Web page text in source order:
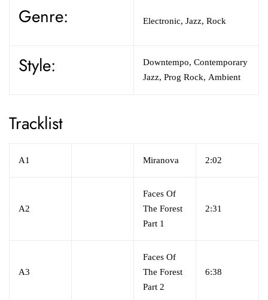
Genre: Electronic, Jazz, Rock
Style:
Downtempo, Contemporary
Jazz, Prog Rock, Ambient
Tracklist
A1 Miranova 2:02
A2
Faces Of
The Forest
Part 1
2:31
A3
Faces Of
The Forest
Part 2
6:38